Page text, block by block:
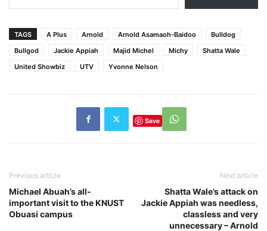
TAGS A Plus Arnold Arnold Asamaoh-Baidoo
Bulldog
Bullgod
Jackie Appiah Majid Michel Michy
Shatta Wale
United Showbiz
UTV Yvonne Nelson
Save
Previous article
Michael Abuah’s all-
important visit to the KNUST
Obuasi campus
Next article
Shatta Wale’s attack on
Jackie Appiah was needless,
classless and very
unnecessary – Arnold